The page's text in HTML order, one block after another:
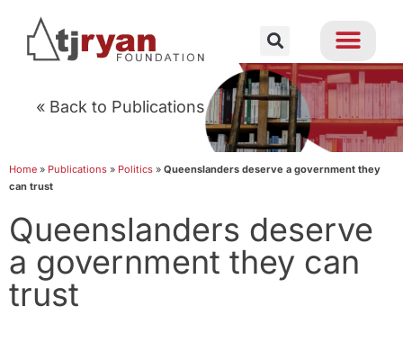
« Back to Publications
Home » Publications » Politics » Queenslanders deserve a government they
can trust
Queenslanders deserve
a government they can
trust